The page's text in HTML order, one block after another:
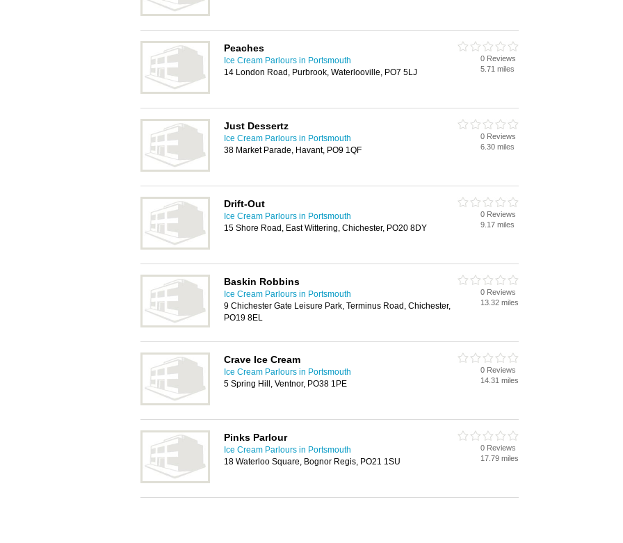
Peaches
Ice Cream Parlours in Portsmouth
14 London Road, Purbrook, Waterlooville, PO7 5LJ
0 Reviews
5.71 miles
Just Dessertz
Ice Cream Parlours in Portsmouth
38 Market Parade, Havant, PO9 1QF
0 Reviews
6.30 miles
Drift-Out
Ice Cream Parlours in Portsmouth
15 Shore Road, East Wittering, Chichester, PO20 8DY
0 Reviews
9.17 miles
Baskin Robbins
Ice Cream Parlours in Portsmouth
9 Chichester Gate Leisure Park, Terminus Road, Chichester,
PO19 8EL
0 Reviews
13.32 miles
Crave Ice Cream
Ice Cream Parlours in Portsmouth
5 Spring Hill, Ventnor, PO38 1PE
0 Reviews
14.31 miles
Pinks Parlour
Ice Cream Parlours in Portsmouth
18 Waterloo Square, Bognor Regis, PO21 1SU
0 Reviews
17.79 miles